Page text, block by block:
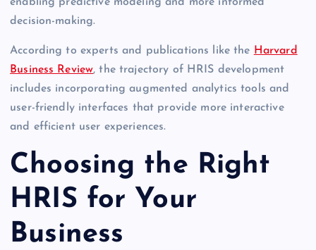
enabling predictive modeling and more informed
decision-making.
According to experts and publications like the Harvard
Business Review, the trajectory of HRIS development
includes incorporating augmented analytics tools and
user-friendly interfaces that provide more interactive
and efficient user experiences.
Choosing the Right
HRIS for Your
Business